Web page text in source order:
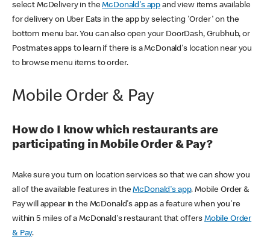
select McDelivery in theMcDonald's app and view items available
for delivery on Uber Eats in the app by selecting 'Order' on the
bottom menu bar. You can also open your DoorDash, Grubhub, or
Postmates apps to learn if there is a McDonald's location near you
to browse menu items to order.
Mobile Order & Pay
How do I know which restaurants are
participating in Mobile Order & Pay?
Make sure you turn on location services so that we can show you
all of the available features in theMcDonald's app. Mobile Order &
Pay will appear in the McDonald's app as a feature when you're
within 5 miles of a McDonald's restaurant that offers Mobile Order
& Pay.